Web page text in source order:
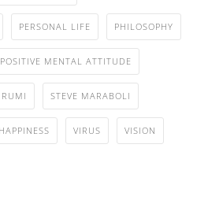
PERSONAL LIFE PHILOSOPHY
POSITIVE MENTAL ATTITUDE
RUMI STEVE MARABOLI
VIRUS VISION